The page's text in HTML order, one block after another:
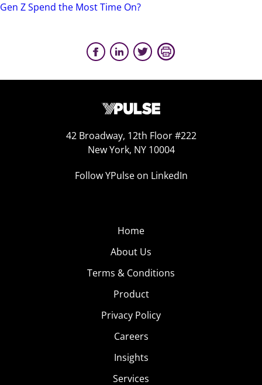
Gen Z Spend the Most Time On?
42 Broadway, 12th Floor #222
New York, NY 10004
Follow YPulse on LinkedIn
Home
About Us
Terms & Conditions
Product
Privacy Policy
Careers
Insights
Services